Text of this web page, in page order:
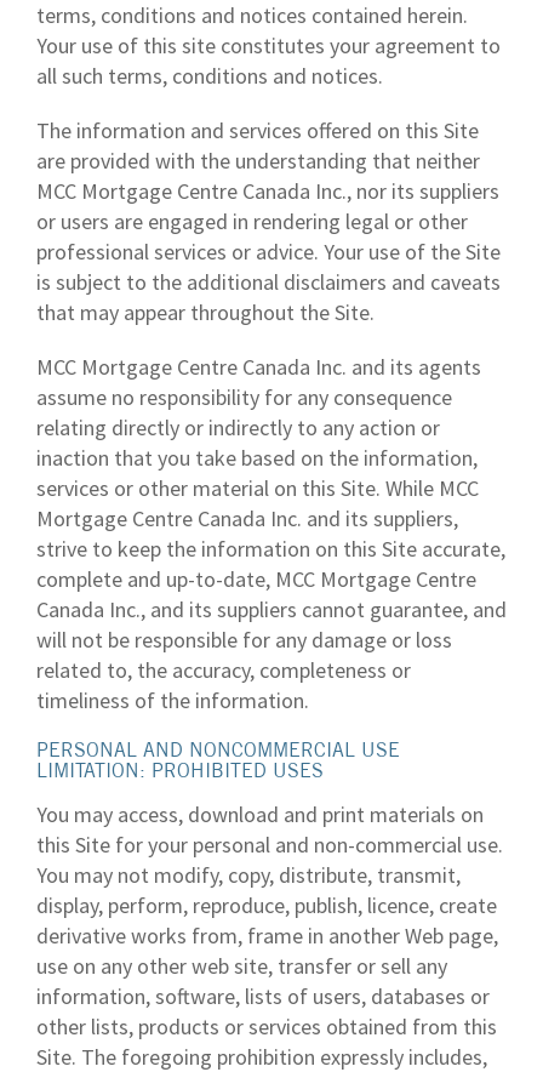
terms, conditions and notices contained herein.
Your use of this site constitutes your agreement to
all such terms, conditions and notices.
The information and services offered on this Site
are provided with the understanding that neither
MCC Mortgage Centre Canada Inc., nor its suppliers
or users are engaged in rendering legal or other
professional services or advice. Your use of the Site
is subject to the additional disclaimers and caveats
that may appear throughout the Site.
MCC Mortgage Centre Canada Inc. and its agents
assume no responsibility for any consequence
relating directly or indirectly to any action or
inaction that you take based on the information,
services or other material on this Site. While MCC
Mortgage Centre Canada Inc. and its suppliers,
strive to keep the information on this Site accurate,
complete and up-to-date, MCC Mortgage Centre
Canada Inc., and its suppliers cannot guarantee, and
will not be responsible for any damage or loss
related to, the accuracy, completeness or
timeliness of the information.
PERSONAL AND NONCOMMERCIAL USE
LIMITATION: PROHIBITED USES
You may access, download and print materials on
this Site for your personal and non-commercial use.
You may not modify, copy, distribute, transmit,
display, perform, reproduce, publish, licence, create
derivative works from, frame in another Web page,
use on any other web site, transfer or sell any
information, software, lists of users, databases or
other lists, products or services obtained from this
Site. The foregoing prohibition expressly includes,